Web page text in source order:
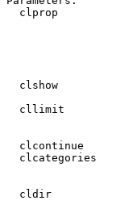
clprop
clshow
cllimit
clcontinue
clcategories
cldir